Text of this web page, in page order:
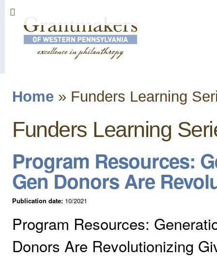
You are here
Home » Funders Learning
Funders Learning
Program Resources:
Gen Donors Are
Publication date: 10/2021
Program Resources:
Donors Are Revolutionizing